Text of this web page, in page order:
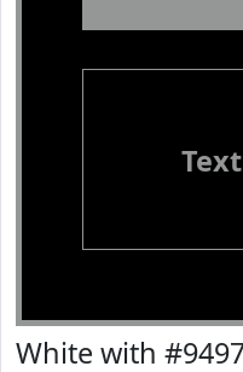
Text
White with